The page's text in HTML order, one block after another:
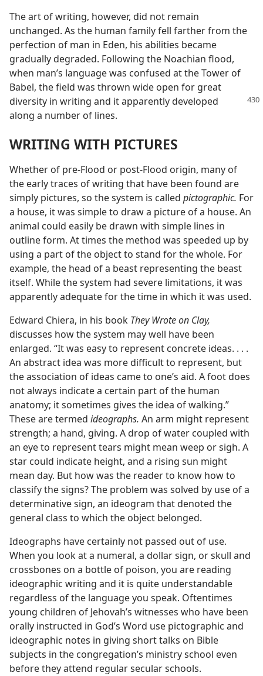
The art of writing, however, did not remain
unchanged. As the human family fell farther from the
perfection of man in Eden, his abilities became
gradually degraded. Following the Noachian flood,
when man’s language was confused at the Tower of
Babel, the field was thrown wide open for great
diversity in writing and itapparently developed
along a number of lines.
WRITING WITH PICTURES
Whether of pre-Flood or post-Flood origin, many of
the early traces of writing that have been found are
simply pictures, so the system is called pictographic. For
a house, it was simple to draw a picture of a house. An
animal could easily be drawn with simple lines in
outline form. At times the method was speeded up by
using a part of the object to stand for the whole. For
example, the head of a beast representing the beast
itself. While the system had severe limitations, it was
apparently adequate for the time in which it was used.
Edward Chiera, in his book They Wrote on Clay,
discusses how the system may well have been
enlarged. “It was easy to represent concrete ideas. . . .
An abstract idea was more difficult to represent, but
the association of ideas came to one’s aid. A foot does
not always indicate a certain part of the human
anatomy; it sometimes gives the idea of walking.”
These are termed ideographs. An arm might represent
strength; a hand, giving. A drop of water coupled with
an eye to represent tears might mean weep or sigh. A
star could indicate height, and a rising sun might
mean day. But how was the reader to know how to
classify the signs? The problem was solved by use of a
determinative sign, an ideogram that denoted the
general class to which the object belonged.
Ideographs have certainly not passed out of use.
When you look at a numeral, a dollar sign, or skull and
crossbones on a bottle of poison, you are reading
ideographic writing and it is quite understandable
regardless of the language you speak. Oftentimes
young children of Jehovah’s witnesses who have been
orally instructed in God’s Word use pictographic and
ideographic notes in giving short talks on Bible
subjects in the congregation’s ministry school even
before they attend regular secular schools.